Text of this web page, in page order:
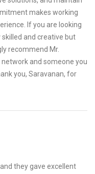
makes working
If you are looking
and creative but
recommend Mr.
network and someone you
you, Saravanan, for
they gave excellent